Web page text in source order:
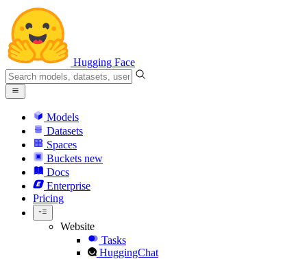
Hugging Face
Models
Datasets
Spaces
Buckets new
Docs
Enterprise
Pricing
Website
Tasks
HuggingChat